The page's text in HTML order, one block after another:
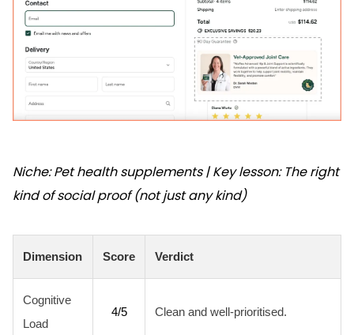
Niche: Pet health supplements | Key lesson: The right
kind of social proof (not just any kind)
Dimension Score Verdict
Cognitive
Load
4/5 Clean and well-prioritised.